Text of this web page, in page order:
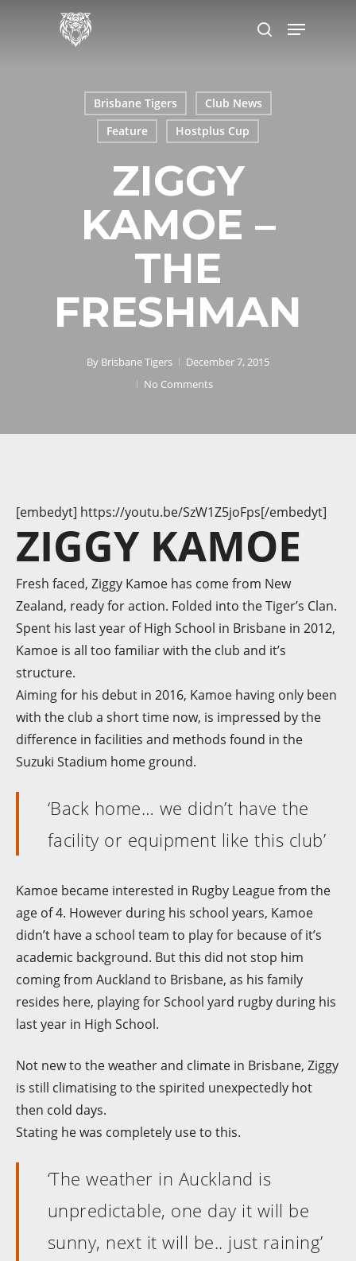
search
Menu
Brisbane Tigers
Club News
Feature
Hostplus Cup
ZIGGY
KAMOE –
THE
FRESHMAN
By Brisbane Tigers
December 7, 2015
No Comments
[embedyt] https://youtu.be/SzW1Z5joFps[/embedyt]
ZIGGY KAMOE
Fresh faced, Ziggy Kamoe has come from New
Zealand, ready for action. Folded into the Tiger’s Clan.
Spent his last year of High School in Brisbane in 2012,
Kamoe is all too familiar with the club and it’s
structure.
Aiming for his debut in 2016, Kamoe having only been
with the club a short time now, is impressed by the
difference in facilities and methods found in the
Suzuki Stadium home ground.
‘Back home… we didn’t have the
facility or equipment like this club’
Kamoe became interested in Rugby League from the
age of 4. However during his school years, Kamoe
didn’t have a school team to play for because of it’s
academic background. But this did not stop him
coming from Auckland to Brisbane, as his family
resides here, playing for School yard rugby during his
last year in High School.
Not new to the weather and climate in Brisbane, Ziggy
is still climatising to the spirited unexpectedly hot
then cold days.
Stating he was completely use to this.
‘The weather in Auckland is
unpredictable, one day it will be
sunny, next it will be.. just raining’